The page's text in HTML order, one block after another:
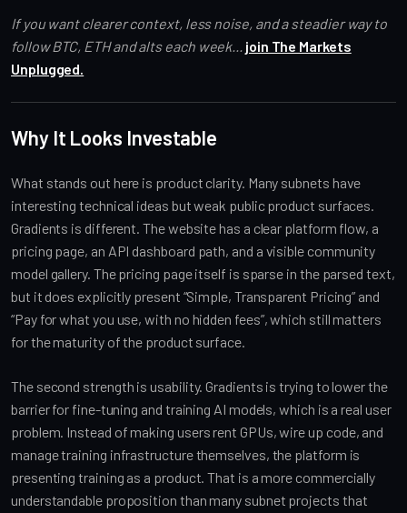
If you want clearer context, less noise, and a steadier way to
follow BTC, ETH and alts each week... join The Markets
Unplugged.
Why It Looks Investable
What stands out here is product clarity. Many subnets have
interesting technical ideas but weak public product surfaces.
Gradients is different. The website has a clear platform flow, a
pricing page, an API dashboard path, and a visible community
model gallery. The pricing page itself is sparse in the parsed text,
but it does explicitly present “Simple, Transparent Pricing” and
“Pay for what you use, with no hidden fees”, which still matters
for the maturity of the product surface.
The second strength is usability. Gradients is trying to lower the
barrier for fine-tuning and training AI models, which is a real user
problem. Instead of making users rent GPUs, wire up code, and
manage training infrastructure themselves, the platform is
presenting training as a product. That is a more commercially
understandable proposition than many subnet projects that